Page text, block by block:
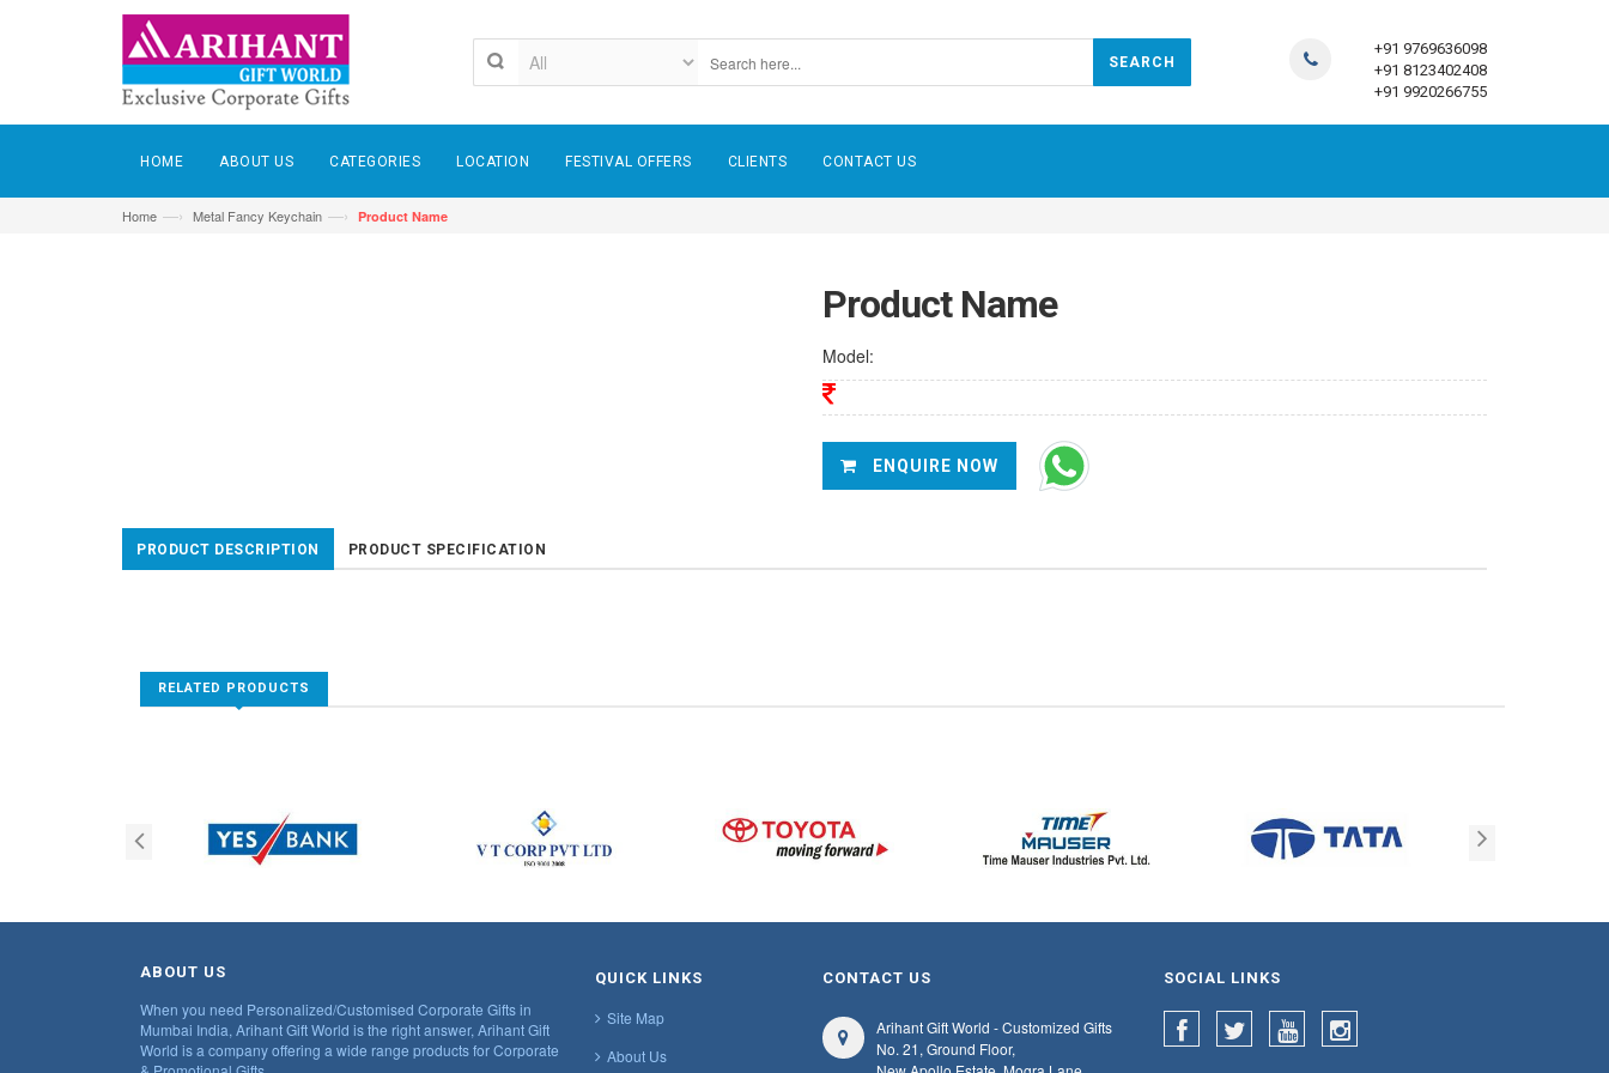
+91 9769636098
+91 8123402408
+91 9920266755
HOME ABOUT US CATEGORIES LOCATION FESTIVAL OFFERS CLIENTS CONTACT US
Home —› Metal Fancy Keychain —› Product Name
Product Name
Model:
ENQUIRE NOW
PRODUCT DESCRIPTION PRODUCT SPECIFICATION
RELATED PRODUCTS
ABOUT US
When you need Personalized/Customised Corporate Gifts in
Mumbai India, Arihant Gift World is the right answer, Arihant Gift
World is a company offering a wide range products for Corporate
QUICK LINKS
Site Map
About Us
CONTACT US
Arihant Gift World - Customized Gifts
No. 21, Ground Floor,
SOCIAL LINKS